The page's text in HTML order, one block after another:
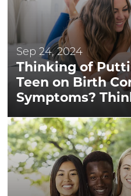
Sep 24, 2024
Thinking of
Teen on Birth
Symptoms?